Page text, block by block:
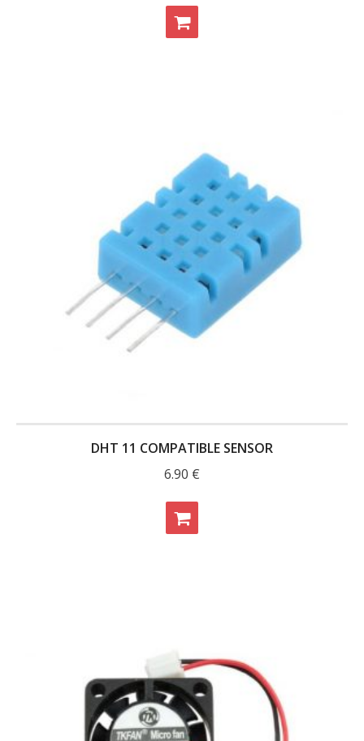
- My Account / Login / Register
DHT 11 COMPATIBLE SENSOR
6.90 €